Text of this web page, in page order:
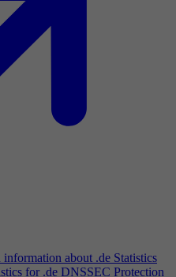
about .de Statistics
for .de DNSSEC Protection